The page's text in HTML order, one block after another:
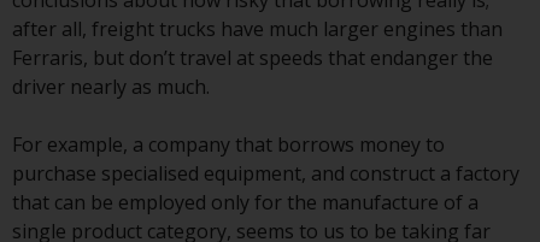
prospectus contains more
complete information about the
sub-funds, including investment
objectives, charges and expenses.
However, the prospectus and
other information relating to the
sub-funds will not be
intentionally distributed to
after all, freight trucks have much larger engines than
Ferraris, but don’t travel at speeds that endanger the
driver nearly as much.
For example, a company that borrows money to
purchase specialised equipment, and construct a factory
that can be employed only for the manufacture of a
single product category, seems to us to be taking far